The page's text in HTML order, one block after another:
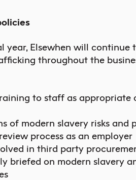
year, Elsewhen will
throughout the
to staff as appropriate
of modern slavery risks and
process as an employer
in third party
briefed on modern slavery